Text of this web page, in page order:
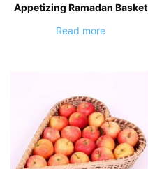
Appetizing Ramadan Basket
Read more